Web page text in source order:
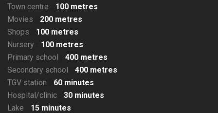
Town centre
100 metres
Movies
200 metres
Shops
100 metres
Nursery
100 metres
Primary school
400 metres
Secondary school
400 metres
TGV station
60 minutes
Hospital/clinic
30 minutes
Lake
15 minutes